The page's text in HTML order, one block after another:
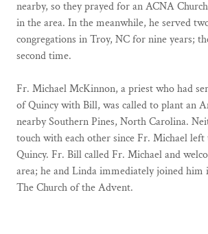
nearby, so they prayed for an ACNA
in the area. In the meanwhile, he served
congregations in Troy, NC for nine years;
second time.
Fr. Michael McKinnon, a priest who had
of Quincy with Bill, was called to plant an
nearby Southern Pines, North Carolina.
touch with each other since Fr. Michael left
Quincy. Fr. Bill called Fr. Michael and
area; he and Linda immediately joined
The Church of the Advent.